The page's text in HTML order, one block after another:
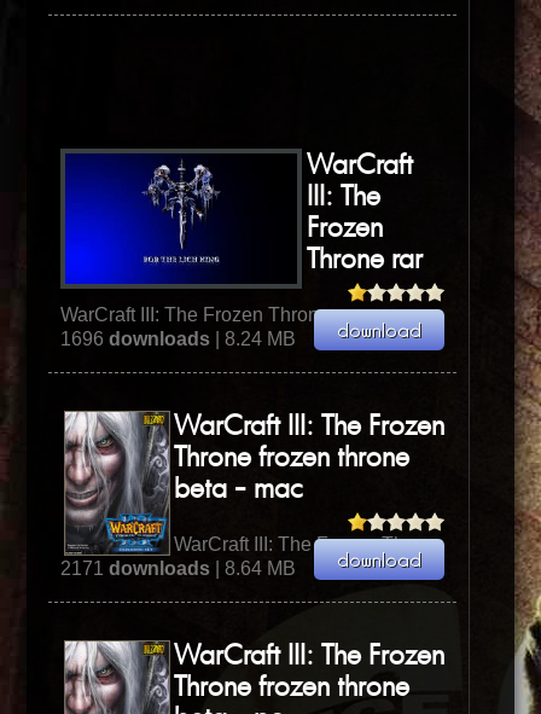
WarCraft
III: The
Frozen
Throne rar
WarCraft III: The Frozen Throne
1696downloads | 8.24 MB
WarCraft III: The Frozen
Throne frozen throne
beta - mac
WarCraft III: The Frozen Throne
2171downloads | 8.64 MB
WarCraft III: The Frozen
Throne frozen throne